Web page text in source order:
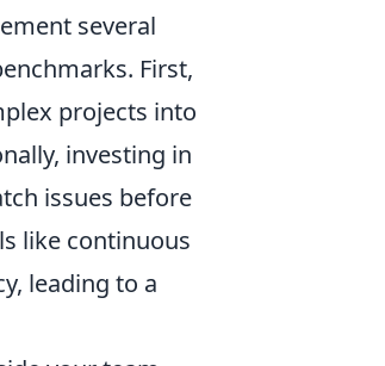
several
First,
projects into
investing in
issues before
like continuous
leading to a